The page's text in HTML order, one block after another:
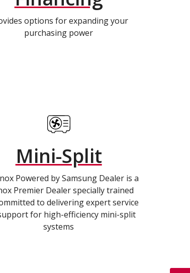
options for expanding your
purchasing power
Mini-Split
Powered by Samsung Dealer is a
Premier Dealer specially trained
to delivering expert service
for high-efficiency mini-split
systems